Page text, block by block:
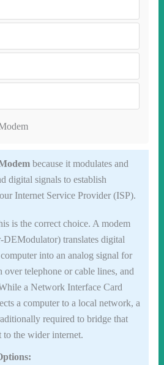
because it modulates and
digital signals to establish
Internet Service Provider (ISP).
is the correct choice. A modem
translates digital
into an analog signal for
over telephone or cable lines, and
a Network Interface Card
a computer to a local network, a
required to bridge that
to the wider internet.